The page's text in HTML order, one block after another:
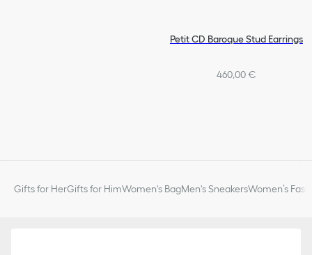
Petit CD Baroque Stud Earrings
460,00 €
Gifts for HerGifts for HimWomen's BagMen's SneakersWomen’s